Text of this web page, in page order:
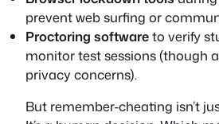
prevent web surfing or
Proctoring softwareto verify
monitor test sessions (though
privacy concerns).
But remember-cheating isn’t